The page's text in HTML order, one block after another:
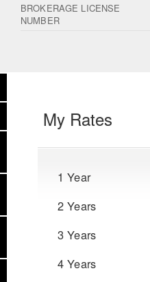
BROKERAGE LICENSE
NUMBER
My Rates
1 Year
2 Years
3 Years
4 Years